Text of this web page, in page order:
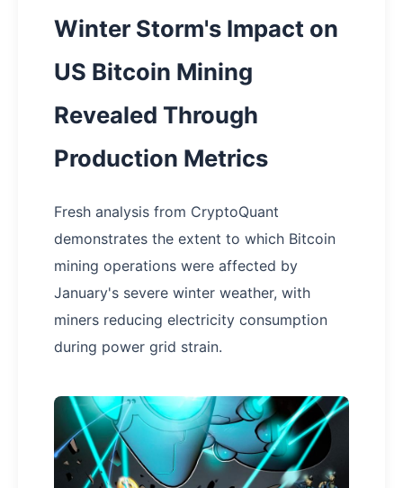
Winter Storm's Impact on
US Bitcoin Mining
Revealed Through
Production Metrics
Fresh analysis from CryptoQuant
demonstrates the extent to which Bitcoin
mining operations were affected by
January's severe winter weather, with
miners reducing electricity consumption
during power grid strain.